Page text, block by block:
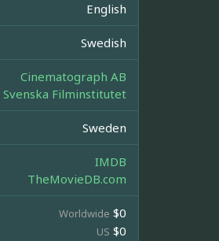
English
Swedish
Cinematograph AB
Svenska Filminstitutet
Sweden
IMDB
TheMovieDB.com
Worldwide $0
US $0